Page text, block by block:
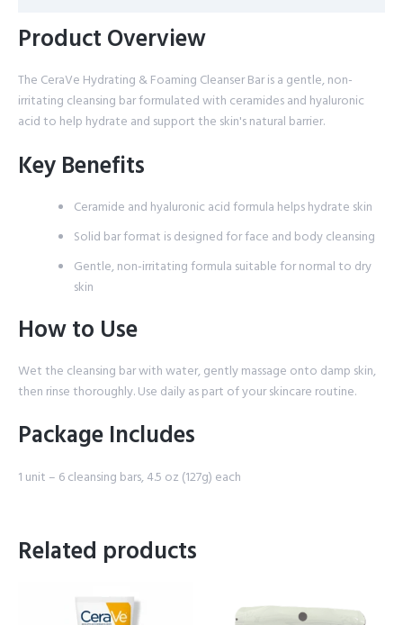
Product Overview
The CeraVe Hydrating & Foaming Cleanser Bar is a gentle, non-
irritating cleansing bar formulated with ceramides and hyaluronic
acid to help hydrate and support the skin's natural barrier.
Key Benefits
Ceramide and hyaluronic acid formula helps hydrate skin
Solid bar format is designed for face and body cleansing
Gentle, non-irritating formula suitable for normal to dry
skin
How to Use
Wet the cleansing bar with water, gently massage onto damp skin,
then rinse thoroughly. Use daily as part of your skincare routine.
Package Includes
1 unit – 6 cleansing bars, 4.5 oz (127g) each
Related products